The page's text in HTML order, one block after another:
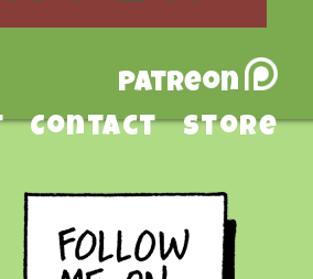
Patreon
Contact Store